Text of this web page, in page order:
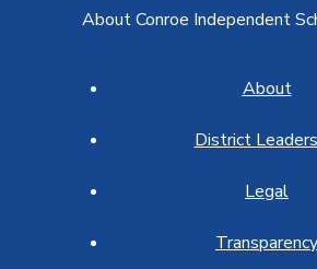
About Conroe Independent
About
District
Legal
Transparency